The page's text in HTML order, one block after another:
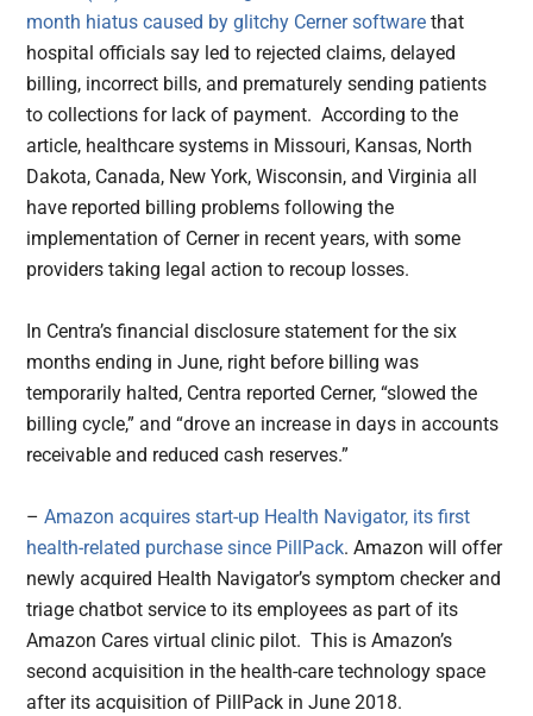
month hiatus caused by glitchy Cerner software that
hospital officials say led to rejected claims, delayed
billing, incorrect bills, and prematurely sending patients
to collections for lack of payment. According to the
article, healthcare systems in Missouri, Kansas, North
Dakota, Canada, New York, Wisconsin, and Virginia all
have reported billing problems following the
implementation of Cerner in recent years, with some
providers taking legal action to recoup losses.
In Centra’s financial disclosure statement for the six
months ending in June, right before billing was
temporarily halted, Centra reported Cerner, “slowed the
billing cycle,” and “drove an increase in days in accounts
receivable and reduced cash reserves.”
–Amazon acquires start-up Health Navigator, its first
health-related purchase since PillPack. Amazon will offer
newly acquired Health Navigator’s symptom checker and
triage chatbot service to its employees as part of its
Amazon Cares virtual clinic pilot. This is Amazon’s
second acquisition in the health-care technology space
after its acquisition of PillPack in June 2018.